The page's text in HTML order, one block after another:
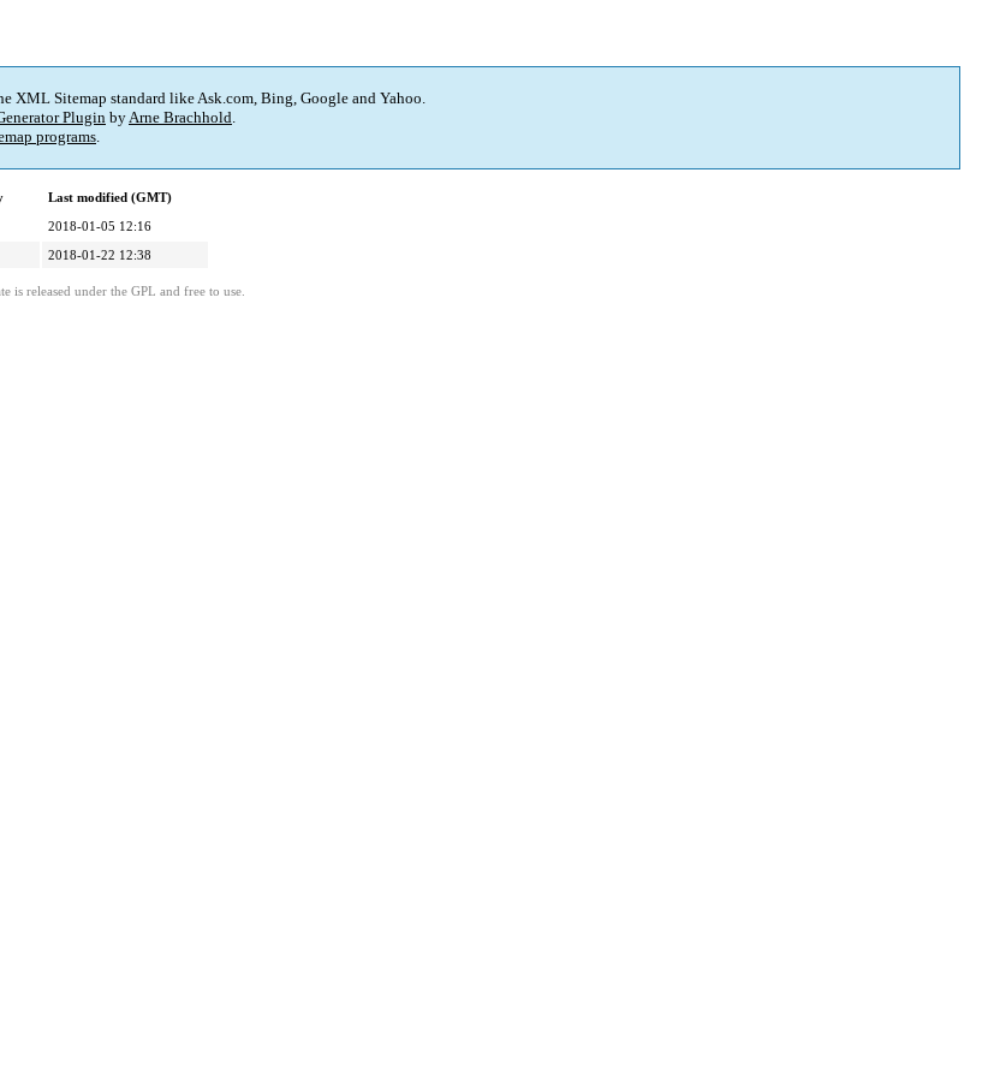
XML Sitemap standard like Ask.com, Bing, Google and Yahoo.
Plugin byArne Brachhold.
programs.
Last modified (GMT)
2018-01-05 12:16
2018-01-22 12:38
is released under the GPL and free to use.